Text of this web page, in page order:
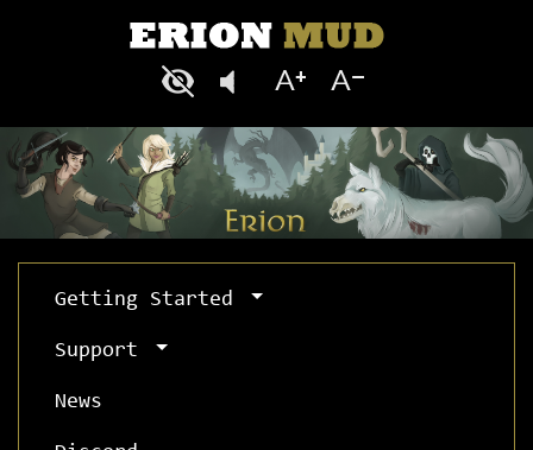
Getting Started
Support
News